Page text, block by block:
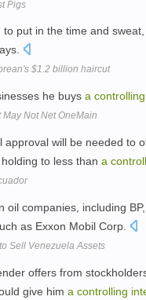
Pigs
to put in the time and
$1.2 billion haircut
he buys a controlling
May Not Net OneMain
approval will be needed to
to less than a
oil companies, including
as Exxon Mobil Corp.
Sell Venezuela Assets
offers from
give him a controlling